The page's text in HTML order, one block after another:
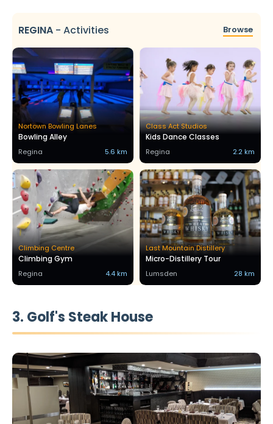
REGINA - Activities Browse
Nortown Bowling Lanes
Bowling Alley
Regina 5.6 km
Class Act Studios
Kids Dance Classes
Regina 2.2 km
Climbing Centre
Climbing Gym
Regina 4.4 km
Last Mountain Distillery
Micro-Distillery Tour
Lumsden 28 km
3. Golf's Steak House